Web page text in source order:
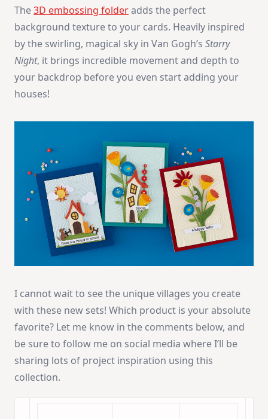
The3D embossing folderadds the perfect
background texture to your cards. Heavily inspired
by the swirling, magical sky in Van Gogh’s Starry
Night, it brings incredible movement and depth to
your backdrop before you even start adding your
houses!
I cannot wait to see the unique villages you create
with these new sets! Which product is your absolute
favorite? Let me know in the comments below, and
be sure to follow me on social media where I’ll be
sharing lots of project inspiration using this
collection.